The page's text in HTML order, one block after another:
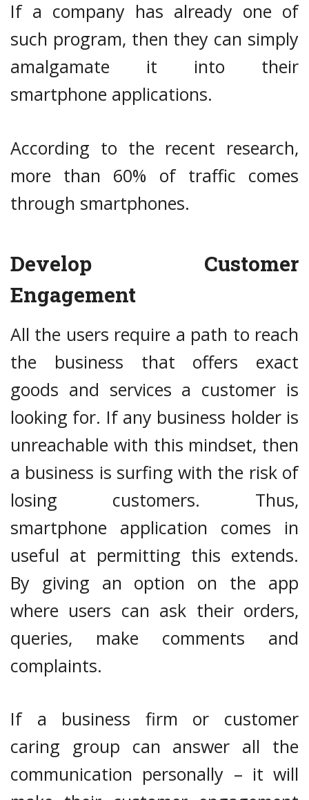
If a company has already one of
such program, then they can simply
amalgamate it into their
smartphone applications.
According to the recent research,
more than 60% of traffic comes
through smartphones.
Develop Customer
Engagement
All the users require a path to reach
the business that offers exact
goods and services a customer is
looking for. If any business holder is
unreachable with this mindset, then
a business is surfing with the risk of
losing customers. Thus,
smartphone application comes in
useful at permitting this extends.
By giving an option on the app
where users can ask their orders,
queries, make comments and
complaints.
If a business firm or customer
caring group can answer all the
communication personally – it will